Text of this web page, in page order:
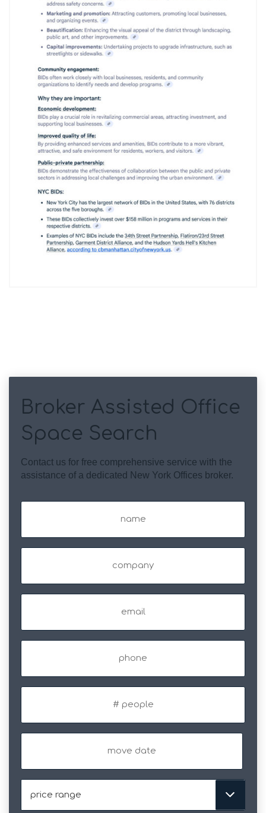
Broker Assisted Office
Space Search
Contact us for free comprehensive service with the
assistance of a dedicated New York Offices broker.
slash
DD
slash
YYYY
Range